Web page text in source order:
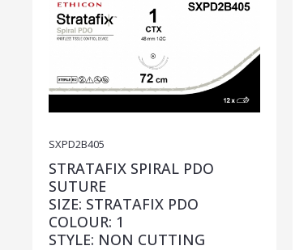
SXPD2B405
STRATAFIX SPIRAL PDO
SUTURE
SIZE: STRATAFIX PDO
COLOUR: 1
STYLE: NON CUTTING